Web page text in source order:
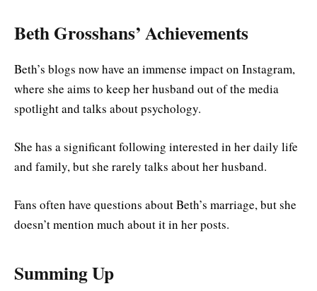
Beth Grosshans’ Achievements
Beth’s blogs now have an immense impact on Instagram,
where she aims to keep her husband out of the media
spotlight and talks about psychology.
She has a significant following interested in her daily life
and family, but she rarely talks about her husband.
Fans often have questions about Beth’s marriage, but she
doesn’t mention much about it in her posts.
Summing Up